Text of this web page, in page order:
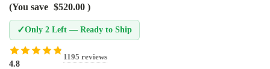
(You save $520.00 )
✓Only 2 Left — Ready to Ship
4.8
1195 reviews